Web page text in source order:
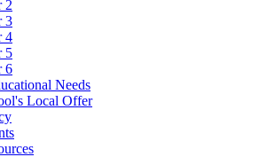
2
3
4
5
6
Needs
Local Offer